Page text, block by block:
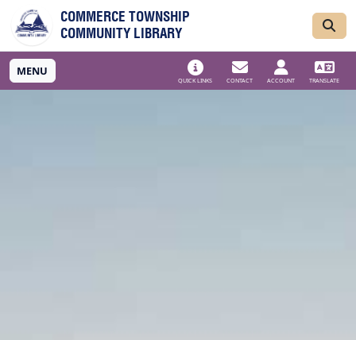
Skip to main navigation Skip to main content
COMMERCE TOWNSHIP
COMMUNITY LIBRARY
MENU
QUICK LINKS CONTACT ACCOUNT TRANSLATE